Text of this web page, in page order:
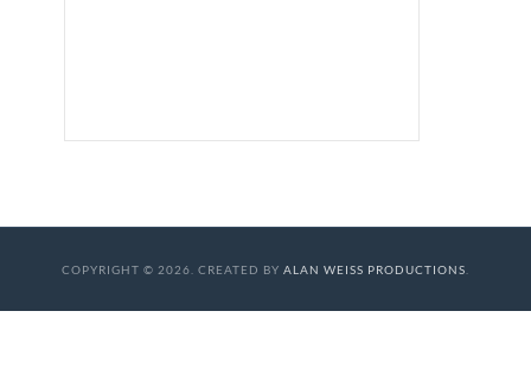
COPYRIGHT © 2026. CREATED BY ALAN WEISS PRODUCTIONS